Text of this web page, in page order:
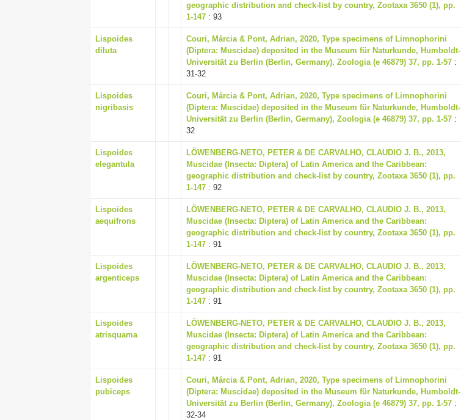
geographic distribution and check-list by country, Zootaxa 3650 (1), pp.
1-147 : 93
Lispoides
diluta
Couri, Márcia & Pont, Adrian, 2020, Type specimens of Limnophorini
(Diptera: Muscidae) deposited in the Museum für Naturkunde, Humboldt-
Universität zu Berlin (Berlin, Germany), Zoologia (e 46879) 37, pp. 1-57 :
31-32
Lispoides
nigribasis
Couri, Márcia & Pont, Adrian, 2020, Type specimens of Limnophorini
(Diptera: Muscidae) deposited in the Museum für Naturkunde, Humboldt-
Universität zu Berlin (Berlin, Germany), Zoologia (e 46879) 37, pp. 1-57 :
32
Lispoides
elegantula
LÖWENBERG-NETO, PETER & DE CARVALHO, CLAUDIO J. B., 2013,
Muscidae (Insecta: Diptera) of Latin America and the Caribbean:
geographic distribution and check-list by country, Zootaxa 3650 (1), pp.
1-147 : 92
Lispoides
aequifrons
LÖWENBERG-NETO, PETER & DE CARVALHO, CLAUDIO J. B., 2013,
Muscidae (Insecta: Diptera) of Latin America and the Caribbean:
geographic distribution and check-list by country, Zootaxa 3650 (1), pp.
1-147 : 91
Lispoides
argenticeps
LÖWENBERG-NETO, PETER & DE CARVALHO, CLAUDIO J. B., 2013,
Muscidae (Insecta: Diptera) of Latin America and the Caribbean:
geographic distribution and check-list by country, Zootaxa 3650 (1), pp.
1-147 : 91
Lispoides
atrisquama
LÖWENBERG-NETO, PETER & DE CARVALHO, CLAUDIO J. B., 2013,
Muscidae (Insecta: Diptera) of Latin America and the Caribbean:
geographic distribution and check-list by country, Zootaxa 3650 (1), pp.
1-147 : 91
Lispoides
pubiceps
Couri, Márcia & Pont, Adrian, 2020, Type specimens of Limnophorini
(Diptera: Muscidae) deposited in the Museum für Naturkunde, Humboldt-
Universität zu Berlin (Berlin, Germany), Zoologia (e 46879) 37, pp. 1-57 :
32-34